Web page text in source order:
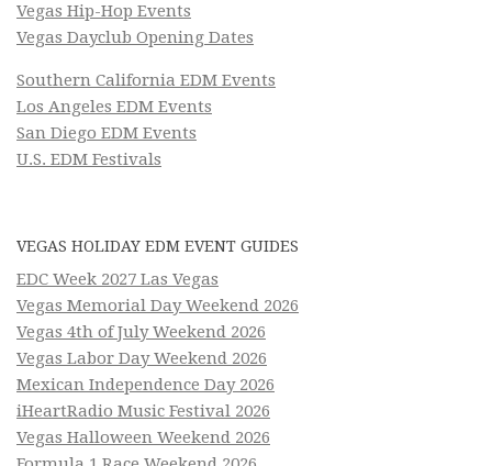
Vegas Hip-Hop Events
Vegas Dayclub Opening Dates
Southern California EDM Events
Los Angeles EDM Events
San Diego EDM Events
U.S. EDM Festivals
VEGAS HOLIDAY EDM EVENT GUIDES
EDC Week 2027 Las Vegas
Vegas Memorial Day Weekend 2026
Vegas 4th of July Weekend 2026
Vegas Labor Day Weekend 2026
Mexican Independence Day 2026
iHeartRadio Music Festival 2026
Vegas Halloween Weekend 2026